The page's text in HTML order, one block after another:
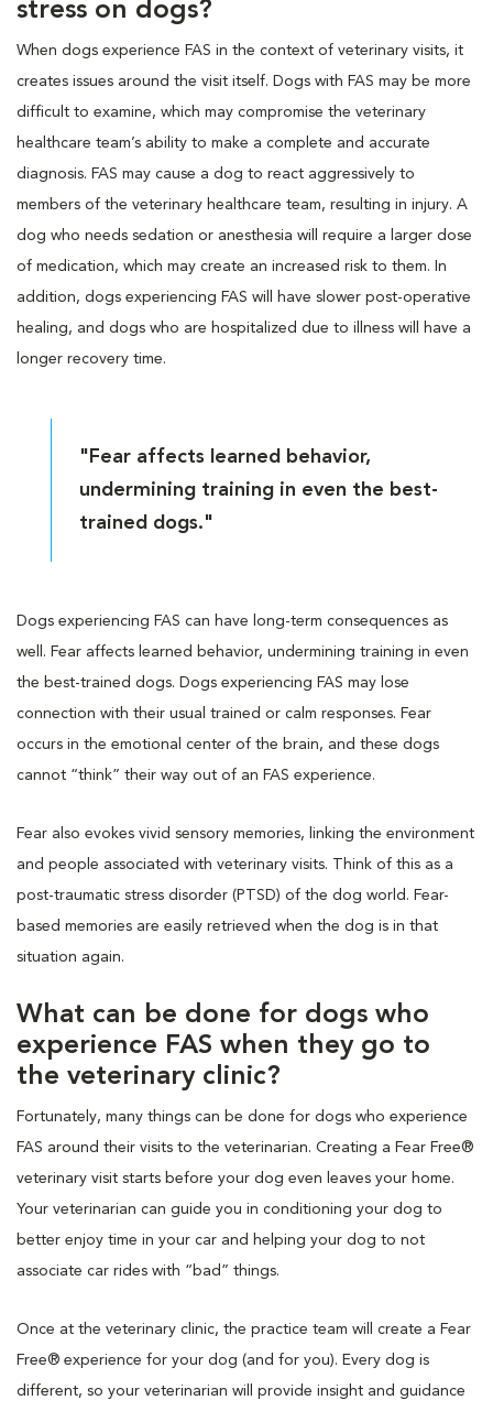
stress on dogs?
When dogs experience FAS in the context of veterinary visits, it
creates issues around the visit itself. Dogs with FAS may be more
difficult to examine, which may compromise the veterinary
healthcare team’s ability to make a complete and accurate
diagnosis. FAS may cause a dog to react aggressively to
members of the veterinary healthcare team, resulting in injury. A
dog who needs sedation or anesthesia will require a larger dose
of medication, which may create an increased risk to them. In
addition, dogs experiencing FAS will have slower post-operative
healing, and dogs who are hospitalized due to illness will have a
longer recovery time.
"Fear affects learned behavior,
undermining training in even the best-
trained dogs."
Dogs experiencing FAS can have long-term consequences as
well. Fear affects learned behavior, undermining training in even
the best-trained dogs. Dogs experiencing FAS may lose
connection with their usual trained or calm responses. Fear
occurs in the emotional center of the brain, and these dogs
cannot “think” their way out of an FAS experience.
Fear also evokes vivid sensory memories, linking the environment
and people associated with veterinary visits. Think of this as a
post-traumatic stress disorder (PTSD) of the dog world. Fear-
based memories are easily retrieved when the dog is in that
situation again.
What can be done for dogs who
experience FAS when they go to
the veterinary clinic?
Fortunately, many things can be done for dogs who experience
FAS around their visits to the veterinarian. Creating a Fear Free®
veterinary visit starts before your dog even leaves your home.
Your veterinarian can guide you in conditioning your dog to
better enjoy time in your car and helping your dog to not
associate car rides with “bad” things.
Once at the veterinary clinic, the practice team will create a Fear
Free® experience for your dog (and for you). Every dog is
different, so your veterinarian will provide insight and guidance